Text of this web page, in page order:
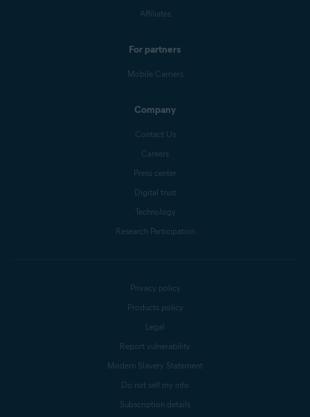
Affiliates
For partners
Mobile Carriers
Company
Contact Us
Careers
Press center
Digital trust
Technology
Research Participation
Privacy policy
Products policy
Legal
Report vulnerability
Modern Slavery Statement
Do not sell my info
Subscription details